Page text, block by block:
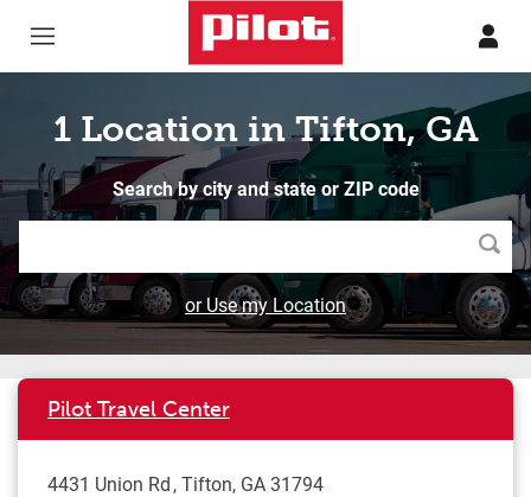
1 Location in Tifton, GA
Search by city and state or ZIP code
or Use my Location
Pilot Travel Center
4431 Union Rd Tifton, GA31794